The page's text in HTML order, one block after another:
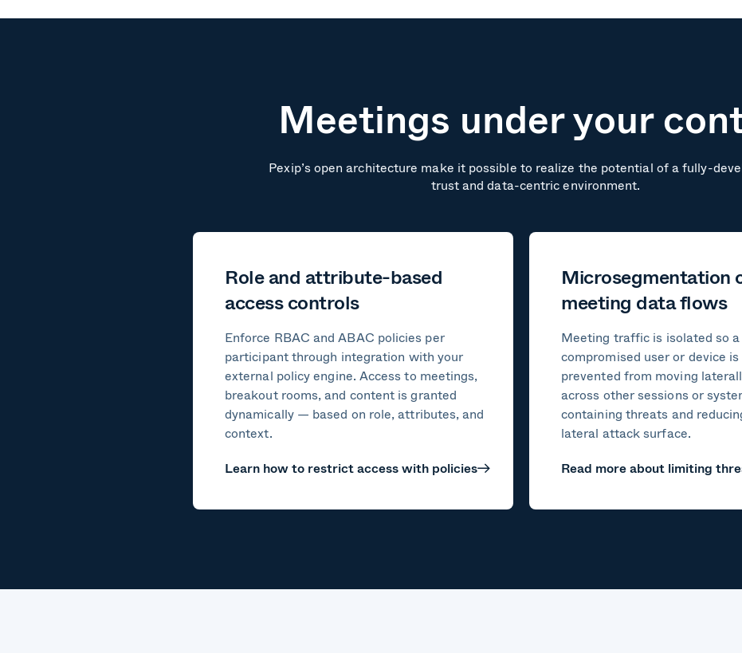
Meetings under your
Pexip’s open architecture make it possible to realize the potential of a fully-
trust and data-centric environment.
Role and attribute-based
access controls
Enforce RBAC and ABAC policies per
participant through integration with your
external policy engine. Access to meetings,
breakout rooms, and content is granted
dynamically — based on role, attributes, and
context.
Learn how to restrict access with policies
Microsegmentation
meeting data flows
Meeting traffic is isolated so a
compromised user or device is
prevented from moving
across other sessions or
containing threats and
lateral attack surface.
Read more about limiting